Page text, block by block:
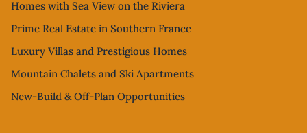
Homes with Sea View on the Riviera
Prime Real Estate in Southern France
Luxury Villas and Prestigious Homes
Mountain Chalets and Ski Apartments
New-Build & Off-Plan Opportunities